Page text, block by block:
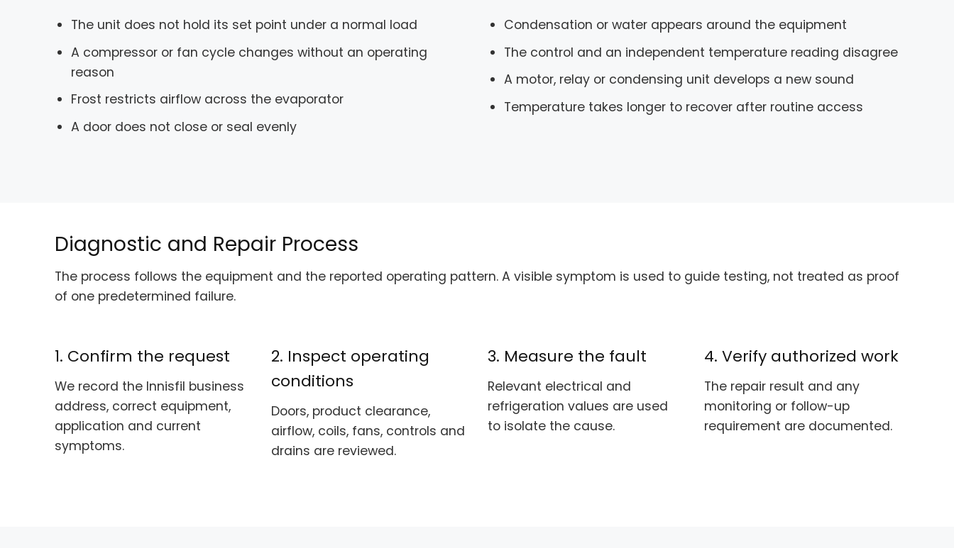
The unit does not hold its set point under a normal load
A compressor or fan cycle changes without an operating
reason
Frost restricts airflow across the evaporator
A door does not close or seal evenly
Condensation or water appears around the equipment
The control and an independent temperature reading disagree
A motor, relay or condensing unit develops a new sound
Temperature takes longer to recover after routine access
Diagnostic and Repair Process
The process follows the equipment and the reported operating pattern. A visible symptom is used to guide testing, not treated as proof
of one predetermined failure.
1. Confirm the request
We record the Innisfil business
address, correct equipment,
application and current
symptoms.
2. Inspect operating
conditions
Doors, product clearance,
airflow, coils, fans, controls and
drains are reviewed.
3. Measure the fault
Relevant electrical and
refrigeration values are used
to isolate the cause.
4. Verify authorized work
The repair result and any
monitoring or follow-up
requirement are documented.